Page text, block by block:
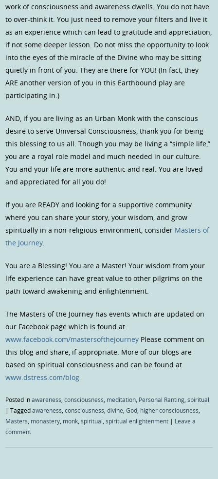
work of consciousness and awareness dwells. You do not have
to over-think it. You just need to remove your filters and live it
as an experience which can lead to gratitude and appreciation,
if not some deeper lesson. Do not miss the opportunity to look
into the eyes of the miracle of the Divine who may be sitting
quietly in front of you. They are there for YOU! (In fact, they
ARE another version of you in this Earthbound play are
participating in.)
AND, if you are living as an Urban Monk with the conscious
desire to serve Universal Consciousness, thank you for being
this blessing to us all. Though you may be living a “simple life,”
you are a royal role model and much needed in our culture.
You and your life are more authentic and real. You are loved
and appreciated for all you do!
If you are READY and looking for a supportive community
where you can share your story, your wisdom, and grow
spiritually in a non-religious environment, consider Masters of
the Journey.
You are a Blessing! You are a Master! Your wisdom from your
life experience can have great value to other pilgrims on the
path toward awakening and enlightenment.
The Masters of the Journey has events which are updated on
our Facebook page which is found at:
www.facebook.com/mastersofthejourney Please comment on
this blog and share, if appropriate. More of our blogs are
based on spiritual consciousness and can be found at
www.dstress.com/blog
Posted inawareness,consciousness, meditation, Personal Ranting,spiritual
|Taggedawareness,consciousness,divine,God, higher consciousness,
Masters, monastery, monk,spiritual,spiritual enlightenment | Leave a
comment